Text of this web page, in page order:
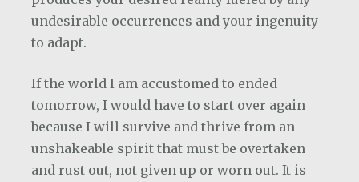
undesirable occurrences and your ingenuity
to adapt.
If the world I am accustomed to ended
tomorrow, I would have to start over again
because I will survive and thrive from an
unshakeable spirit that must be overtaken
and rust out, not given up or worn out. It is